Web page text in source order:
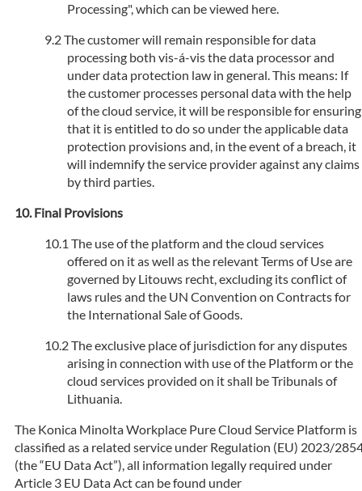
Processing", which can be viewed here.
The customer will remain responsible for data
processing both vis-á-vis the data processor and
under data protection law in general. This means: If
the customer processes personal data with the help
of the cloud service, it will be responsible for ensuring
that it is entitled to do so under the applicable data
protection provisions and, in the event of a breach, it
will indemnify the service provider against any claims
by third parties.
Final Provisions
The use of the platform and the cloud services
offered on it as well as the relevant Terms of Use are
governed by Litouws recht, excluding its conflict of
laws rules and the UN Convention on Contracts for
the International Sale of Goods.
The exclusive place of jurisdiction for any disputes
arising in connection with use of the Platform or the
cloud services provided on it shall be Tribunals of
Lithuania.
The Konica Minolta Workplace Pure Cloud Service Platform is
classified as a related service under Regulation (EU) 2023/
(the “EU Data Act”), all information legally required under
Article 3 EU Data Act can be found under